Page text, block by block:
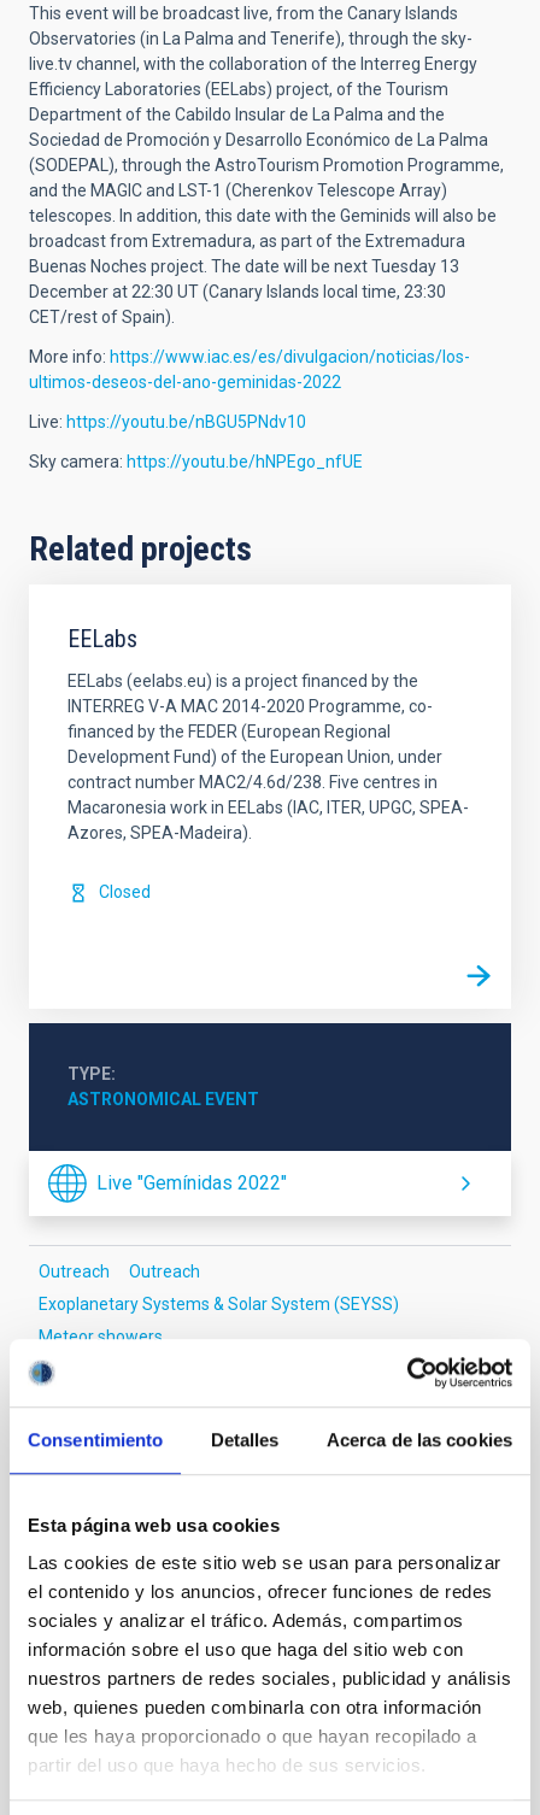
Consentimiento Detalles Acerca de las cookies
Esta página web usa cookies
Las cookies de este sitio web se usan para personalizar
el contenido y los anuncios, ofrecer funciones de redes
sociales y analizar el tráfico. Además, compartimos
información sobre el uso que haga del sitio web con
nuestros partners de redes sociales, publicidad y análisis
web, quienes pueden combinarla con otra información
que les haya proporcionado o que hayan recopilado a
partir del uso que haya hecho de sus servicios.
This event will be broadcast live, from the Canary Islands
Observatories (in La Palma and Tenerife), through the sky-
live.tv channel, with the collaboration of the Interreg Energy
Efficiency Laboratories (EELabs) project, of the Tourism
Department of the Cabildo Insular de La Palma and the
Sociedad de Promoción y Desarrollo Económico de La Palma
(SODEPAL), through the AstroTourism Promotion Programme,
and the MAGIC and LST-1 (Cherenkov Telescope Array)
telescopes. In addition, this date with the Geminids will also be
broadcast from Extremadura, as part of the Extremadura
Buenas Noches project. The date will be next Tuesday 13
December at 22:30 UT (Canary Islands local time, 23:30
CET/rest of Spain).
More info: https://www.iac.es/es/divulgacion/noticias/los-
ultimos-deseos-del-ano-geminidas-2022
Live: https://youtu.be/nBGU5PNdv10
Sky camera: https://youtu.be/hNPEgo_nfUE
Related projects
EELabs
EELabs (eelabs.eu) is a project financed by the
INTERREG V-A MAC 2014-2020 Programme, co-
financed by the FEDER (European Regional
Development Fund) of the European Union, under
contract number MAC2/4.6d/238. Five centres in
Macaronesia work in EELabs (IAC, ITER, UPGC, SPEA-
Azores, SPEA-Madeira).
Closed
TYPE
ASTRONOMICAL EVENT
Live "Gemínidas 2022"
Outreach
Outreach
Exoplanetary Systems & Solar System (SEYSS)
Meteor showers